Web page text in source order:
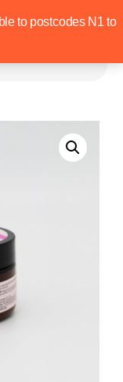
to postcodes N1 to